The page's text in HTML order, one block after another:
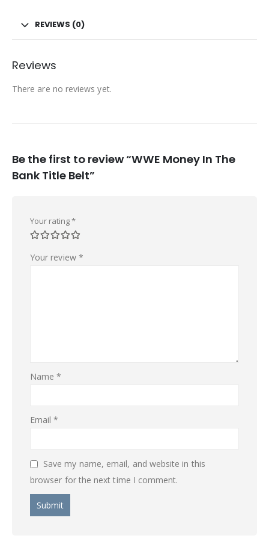
REVIEWS (0)
Reviews
There are no reviews yet.
Be the first to review “WWE Money In The
Bank Title Belt”
Your rating*
Your review *
Name*
Email*
Save my name, email, and website in this
browser for the next time I comment.